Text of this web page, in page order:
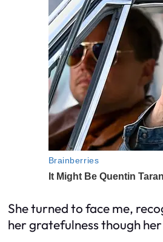
She turned to face me,
her gratefulness though